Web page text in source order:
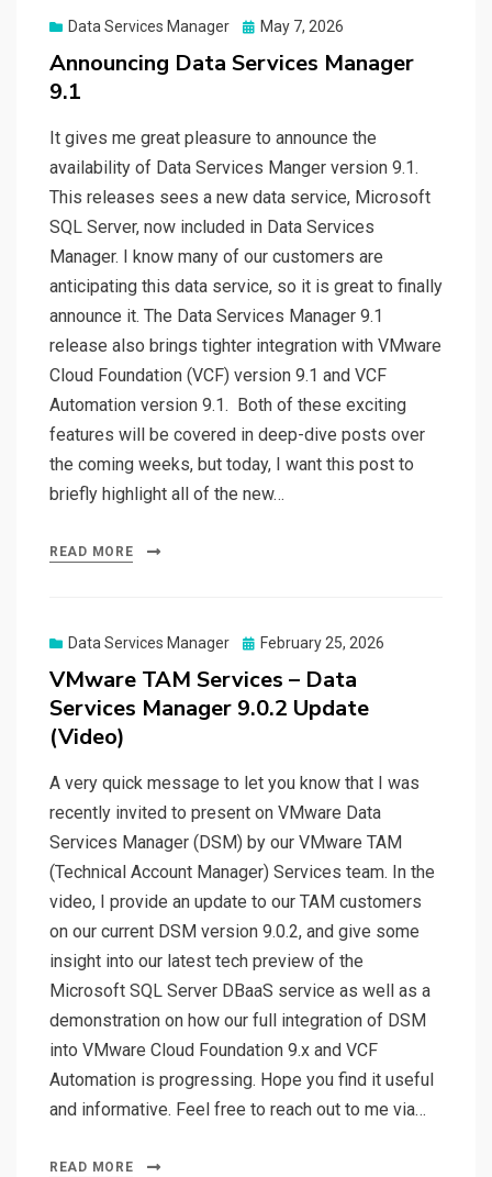
Data Services Manager
Posted
May 7, 2026
Announcing Data Services Manager
9.1
It gives me great pleasure to announce the
availability of Data Services Manger version 9.1.
This releases sees a new data service, Microsoft
SQL Server, now included in Data Services
Manager. I know many of our customers are
anticipating this data service, so it is great to finally
announce it. The Data Services Manager 9.1
release also brings tighter integration with VMware
Cloud Foundation (VCF) version 9.1 and VCF
Automation version 9.1. Both of these exciting
features will be covered in deep-dive posts over
the coming weeks, but today, I want this post to
briefly highlight all of the new…
READ MORE
Data Services Manager
Posted
February 25, 2026
VMware TAM Services – Data
Services Manager 9.0.2 Update
(Video)
A very quick message to let you know that I was
recently invited to present on VMware Data
Services Manager (DSM) by our VMware TAM
(Technical Account Manager) Services team. In the
video, I provide an update to our TAM customers
on our current DSM version 9.0.2, and give some
insight into our latest tech preview of the
Microsoft SQL Server DBaaS service as well as a
demonstration on how our full integration of DSM
into VMware Cloud Foundation 9.x and VCF
Automation is progressing. Hope you find it useful
and informative. Feel free to reach out to me via…
READ MORE